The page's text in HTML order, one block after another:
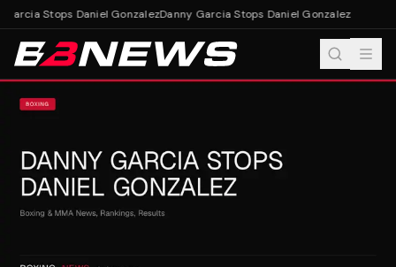
Stops Daniel GonzalezDanny Garcia Stops Daniel Gonzalez